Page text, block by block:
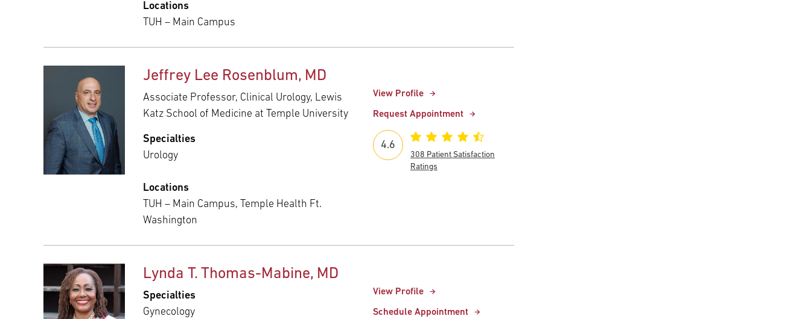
Locations
TUH – Main Campus
Jeffrey Lee Rosenblum, MD
Associate Professor, Clinical Urology, Lewis
Katz School of Medicine at Temple University
Specialties
Urology
Locations
TUH – Main Campus, Temple Health Ft.
Washington
View Profile
Request Appointment
4.6
308 Patient Satisfaction
Ratings
Lynda T. Thomas-Mabine, MD
Specialties
Gynecology
View Profile
Schedule Appointment